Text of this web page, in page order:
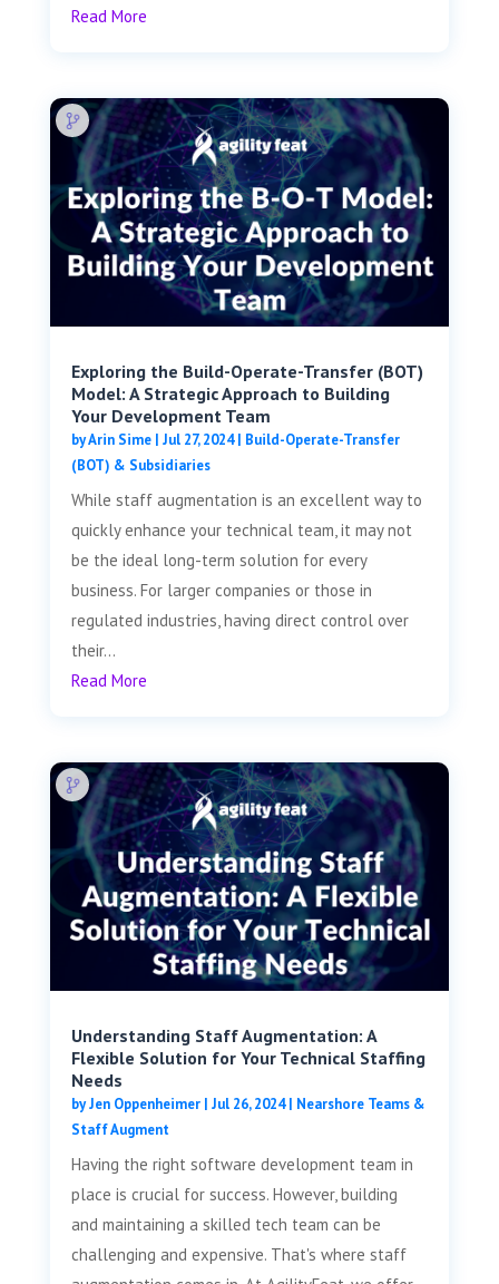
Read More
Exploring the Build-Operate-Transfer (BOT)
Model: A Strategic Approach to Building
Your Development Team
byArin Sime| Jul 27, 2024| Build-Operate-Transfer
(BOT) & Subsidiaries
While staff augmentation is an excellent way to
quickly enhance your technical team, it may not
be the ideal long-term solution for every
business. For larger companies or those in
regulated industries, having direct control over
their...
Read More
Understanding Staff Augmentation: A
Flexible Solution for Your Technical Staffing
Needs
byJen Oppenheimer| Jul 26, 2024| Nearshore Teams &
Staff Augment
Having the right software development team in
place is crucial for success. However, building
and maintaining a skilled tech team can be
challenging and expensive. That's where staff